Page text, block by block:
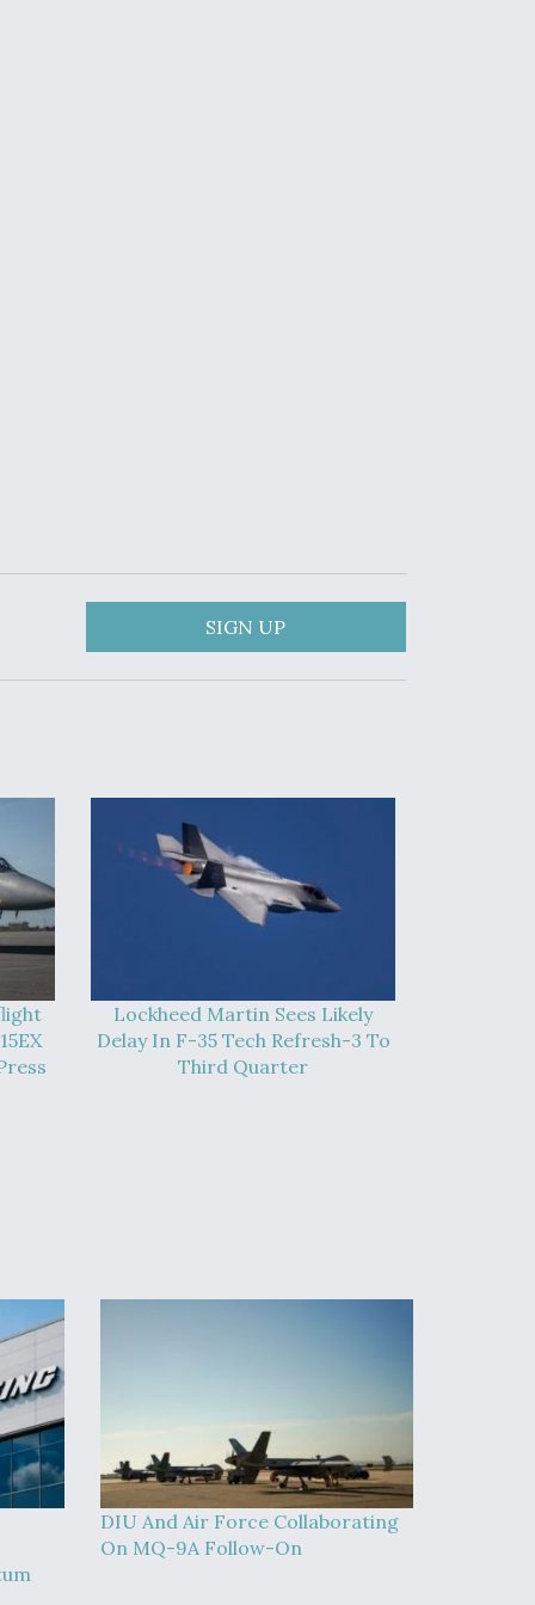
SIGN UP
Lockheed Martin Sees Likely
Delay In F-35 Tech Refresh-3 To
Third Quarter
DIU And Air Force Collaborating
On MQ-9A Follow-On